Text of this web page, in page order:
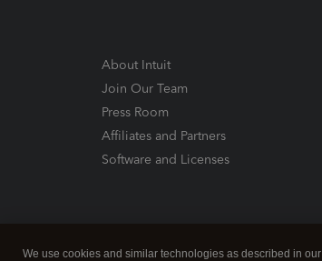
About Intuit
Join Our Team
Press Room
Affiliates and Partners
Software and Licenses
We use cookies and similar technologies as described in our